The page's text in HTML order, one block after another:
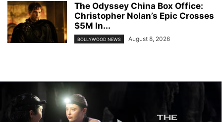
The Odyssey China Box Office:
Christopher Nolan’s Epic Crosses
$5M In...
BOLLYWOOD NEWS August 8, 2026